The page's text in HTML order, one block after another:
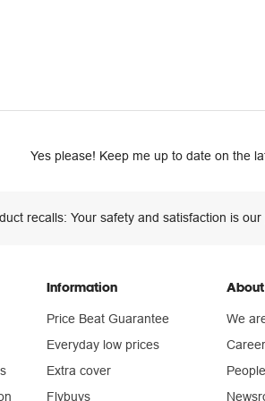
Yes please! Keep me up to date on the
recalls: Your safety and satisfaction is
Information
Price Beat Guarantee
Everyday low prices
Extra cover
Flybuys
We